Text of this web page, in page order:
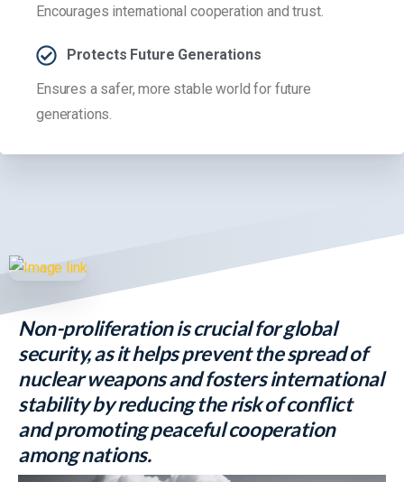
Encourages international cooperation and trust.
Protects Future Generations
Ensures a safer, more stable world for future
generations.
Non-proliferation is crucial for global
security, as it helps prevent the spread of
nuclear weapons and fosters international
stability by reducing the risk of conflict
and promoting peaceful cooperation
among nations.